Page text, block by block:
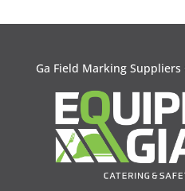
Ga Field Marking Suppliers